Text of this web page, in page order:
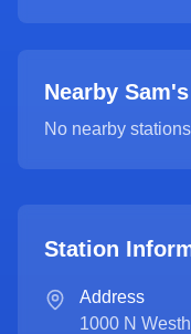
Nearby
No nearby
Station
Address
1000 N